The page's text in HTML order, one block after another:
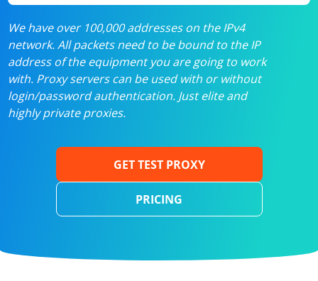
We have over 100,000 addresses on the IPv4
network. All packets need to be bound to the IP
address of the equipment you are going to work
with. Proxy servers can be used with or without
login/password authentication. Just elite and
highly private proxies.
GET TEST PROXY
PRICING